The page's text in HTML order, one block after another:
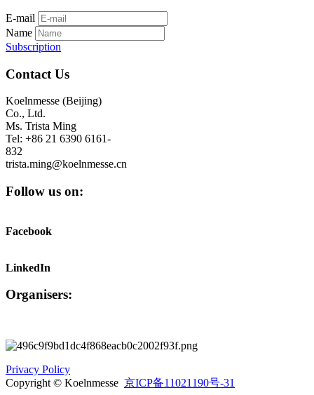
E-mail
Name
Subscription
Contact Us
Koelnmesse (Beijing)
Co., Ltd.
Ms. Trista Ming
Tel: +86 21 6390 6161-
832
trista.ming@koelnmesse.cn
Follow us on:
Facebook
LinkedIn
Organisers:
Privacy Policy
Copyright © Koelnmesse 京ICP备11021190号-31